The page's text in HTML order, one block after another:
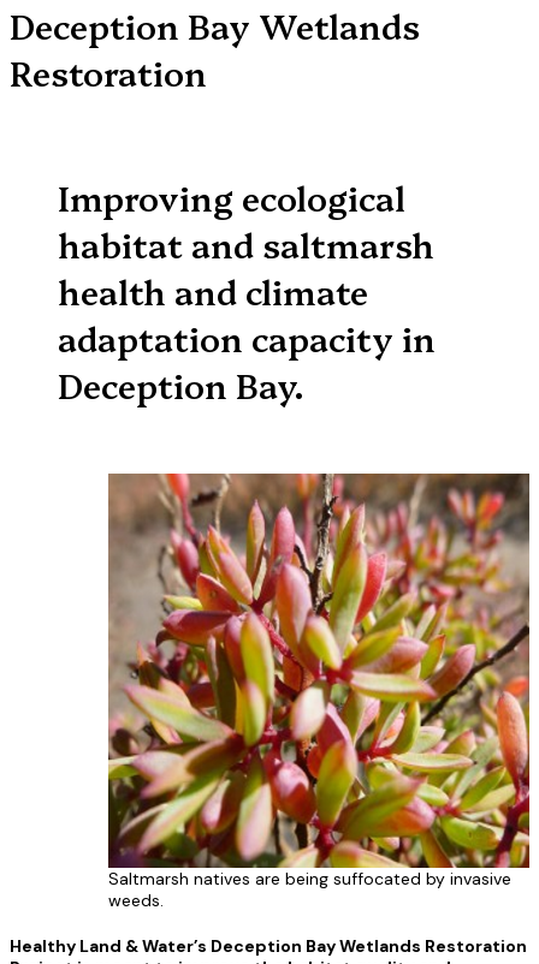
Deception Bay Wetlands
Restoration
Improving ecological
habitat and saltmarsh
health and climate
adaptation capacity in
Deception Bay.
Saltmarsh natives are being suffocated by invasive
weeds.
Healthy Land & Water’s Deception Bay Wetlands Restoration